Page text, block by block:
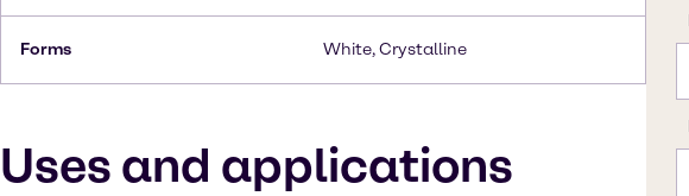
Forms White, Crystalline
Uses and applications